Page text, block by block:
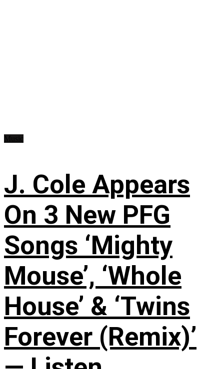
J. Cole Appears
On 3 New PFG
Songs ‘Mighty
Mouse’, ‘Whole
House’ & ‘Twins
Forever (Remix)’